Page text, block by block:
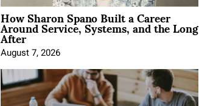
How Sharon Spano Built a Career
Around Service, Systems, and the Long
After
August 7, 2026